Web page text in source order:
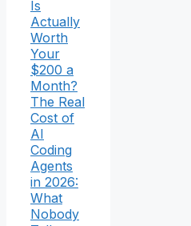
Is
Actually
Worth
Your
$200 a
Month?
The Real
Cost of
AI
Coding
Agents
in 2026:
What
Nobody